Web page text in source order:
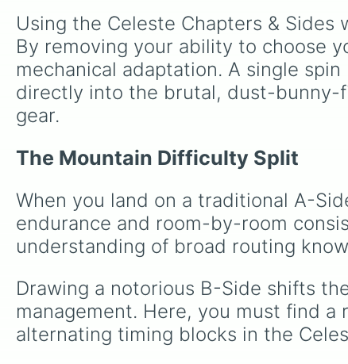
Using the Celeste Chapters &
By removing your ability to choose
mechanical adaptation. A single
directly into the brutal, dust-bunny-
gear.
The Mountain Difficulty Split
When you land on a traditional A-
endurance and room-by-room
understanding of broad routing
Drawing a notorious B-Side shifts
management. Here, you must find
alternating timing blocks in the